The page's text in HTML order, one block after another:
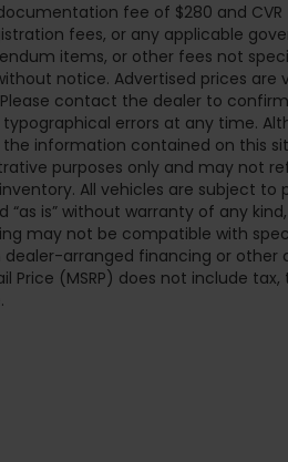
documentation fee of $280 and
fees, or any applicable
items, or other fees not
notice. Advertised prices are
contact the dealer to
errors at any time.
information contained on this
purposes only and may not
All vehicles are subject to
is” without warranty of any
may not be compatible with
arranged financing or other
Price (MSRP) does not include